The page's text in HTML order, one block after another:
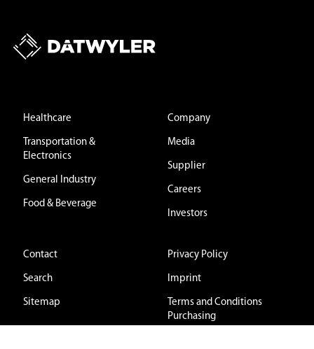
Healthcare
Transportation &
Electronics
General Industry
Food & Beverage
Company
Media
Supplier
Careers
Investors
Contact
Search
Sitemap
Privacy Policy
Imprint
Terms and Conditions
Purchasing